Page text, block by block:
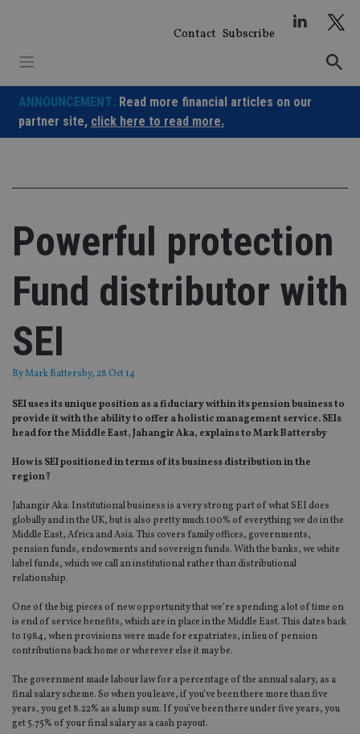
Contact Subscribe
ANNOUNCEMENT: Read more financial articles on our
partner site, click here to read more.
Powerful protection
Fund distributor with
SEI
ByMark Battersby, 28 Oct 14
SEI uses its unique position as a fiduciary within its pension business to
provide it with the ability to offer a holistic management service. SEIs
head for the Middle East, Jahangir Aka, explains to Mark Battersby
How is SEI positioned in terms of its business distribution in the
region?
Jahangir Aka: Institutional business is a very strong part of what SEI does
globally and in the UK, but is also pretty much 100% of everything we do in the
Middle East, Africa and Asia. This covers family offices, governments,
pension funds, endowments and sovereign funds. With the banks, we white
label funds, which we call an institutional rather than distributional
relationship.
One of the big pieces of new opportunity that we’re spending a lot of time on
is end of service benefits, which are in place in the Middle East. This dates back
to 1984, when provisions were made for expatriates, in lieu of pension
contributions back home or wherever else it may be.
The government made labour law for a percentage of the annual salary, as a
final salary scheme. So when you leave, if you’ve been there more than five
years, you get 8.22% as a lump sum. If you’ve been there under five years, you
get 5.75% of your final salary as a cash payout.